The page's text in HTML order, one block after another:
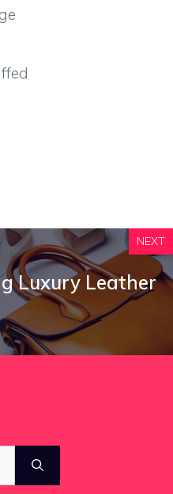
NEXT
Luxury Leather